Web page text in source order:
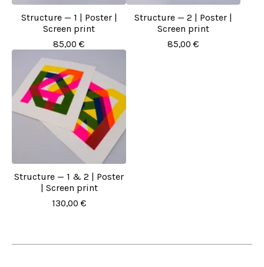
Structure — 1 | Poster |
Screen print
85,00 €
Structure — 2 | Poster |
Screen print
85,00 €
Structure — 1 & 2 | Poster
| Screen print
130,00 €